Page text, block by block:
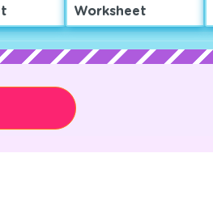
Worksheet